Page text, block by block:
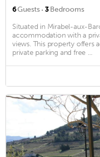
6Guests · 3Bedrooms
Situated in Mirabel-aux-
accommodation with a
views. This property offers
private parking and free ...